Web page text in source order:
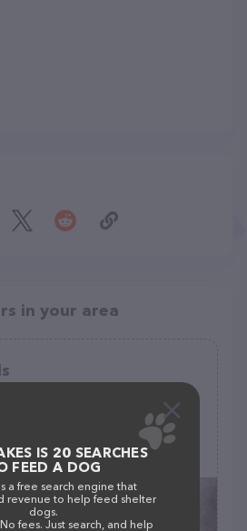
in your area
IS 20 SEARCHES
FEED A DOG
a free search engine that
revenue to help feed shelter
dogs.
fees. Just search, and help